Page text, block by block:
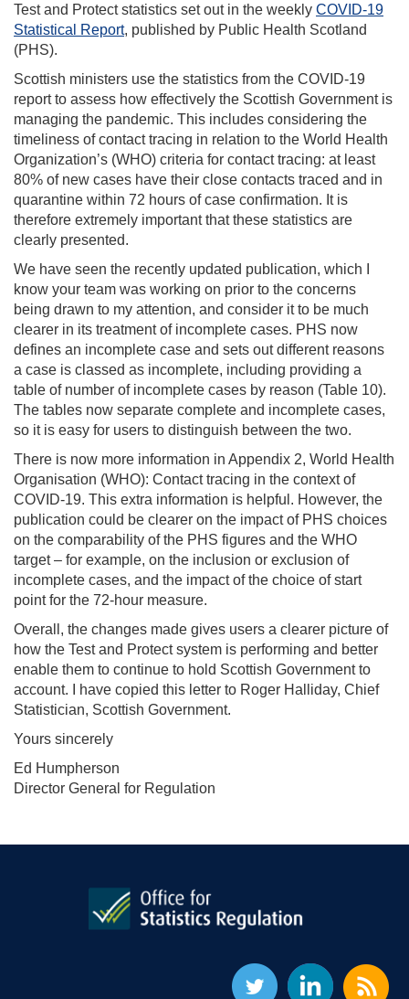
Test and Protect statistics set out in the weekly COVID-19
Statistical Report, published by Public Health Scotland
(PHS).
Scottish ministers use the statistics from the COVID-19
report to assess how effectively the Scottish Government is
managing the pandemic. This includes considering the
timeliness of contact tracing in relation to the World Health
Organization’s (WHO) criteria for contact tracing: at least
80% of new cases have their close contacts traced and in
quarantine within 72 hours of case confirmation. It is
therefore extremely important that these statistics are
clearly presented.
We have seen the recently updated publication, which I
know your team was working on prior to the concerns
being drawn to my attention, and consider it to be much
clearer in its treatment of incomplete cases. PHS now
defines an incomplete case and sets out different reasons
a case is classed as incomplete, including providing a
table of number of incomplete cases by reason (Table 10).
The tables now separate complete and incomplete cases,
so it is easy for users to distinguish between the two.
There is now more information in Appendix 2, World Health
Organisation (WHO): Contact tracing in the context of
COVID-19. This extra information is helpful. However, the
publication could be clearer on the impact of PHS choices
on the comparability of the PHS figures and the WHO
target – for example, on the inclusion or exclusion of
incomplete cases, and the impact of the choice of start
point for the 72-hour measure.
Overall, the changes made gives users a clearer picture of
how the Test and Protect system is performing and better
enable them to continue to hold Scottish Government to
account. I have copied this letter to Roger Halliday, Chief
Statistician, Scottish Government.
Yours sincerely
Ed Humpherson
Director General for Regulation